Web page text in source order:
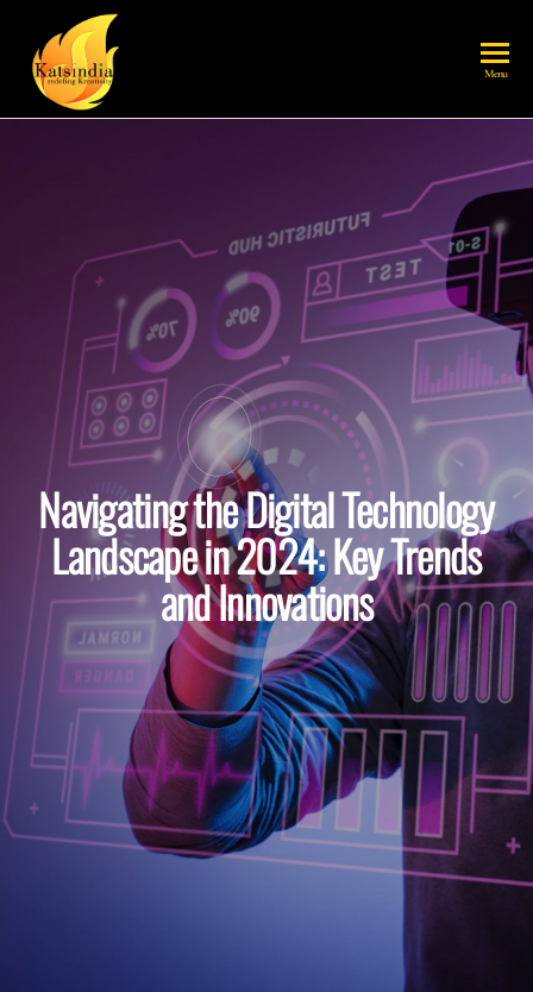
Menu
Navigating the Digital Technology
Landscape in 2024: Key Trends
and Innovations